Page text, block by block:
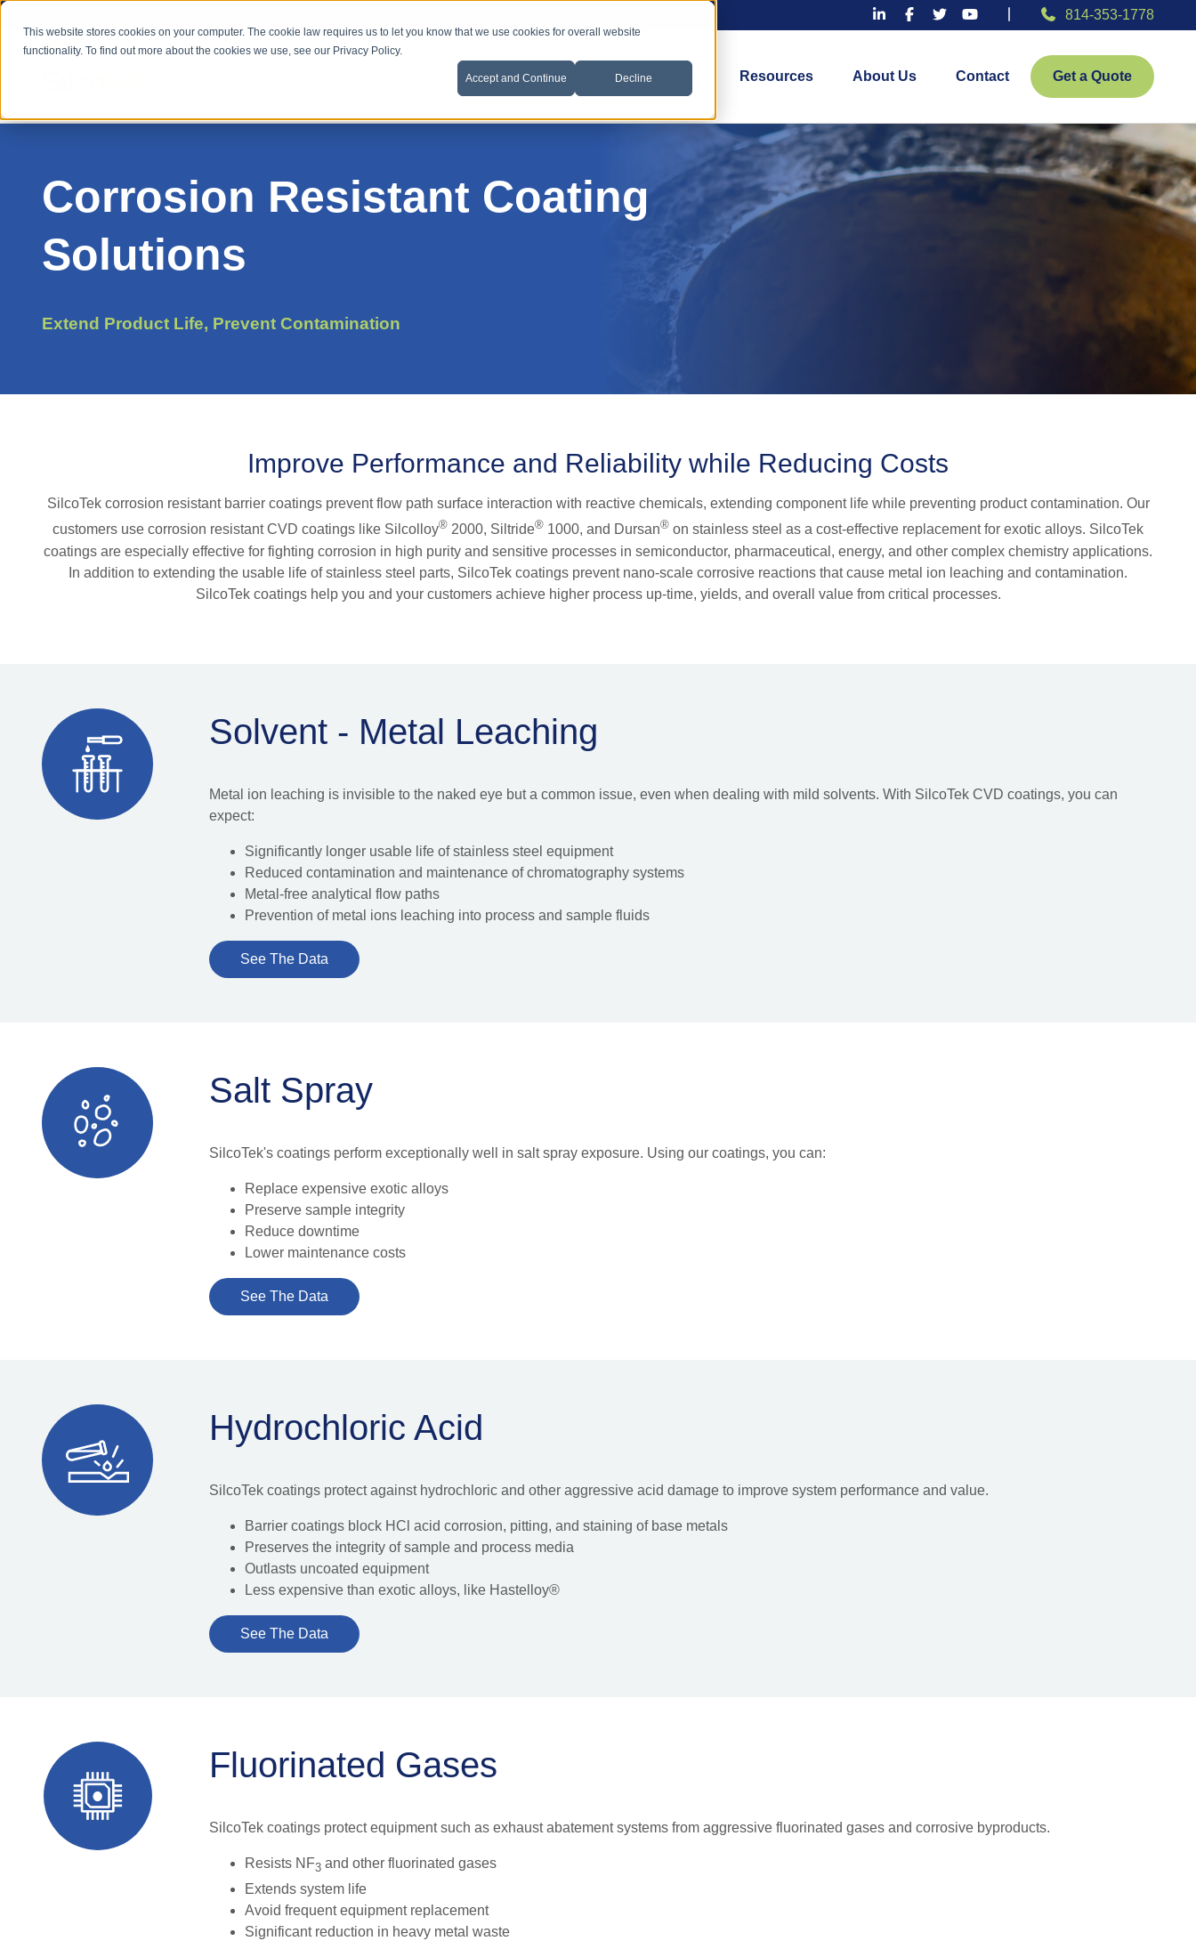
This website stores cookies on your computer. The cookie law requires us to let you know that we use cookies for overall website
functionality. To find out more about the cookies we use, see our Privacy Policy.
Accept and Continue Decline
814-353-1778
Coatings & Services Applications Resources About Us Contact Get a Quote
Corrosion Resistant Coating
Solutions
Extend Product Life, Prevent Contamination
Improve Performance and Reliability while Reducing Costs
SilcoTek corrosion resistant barrier coatings prevent flow path surface interaction with reactive chemicals, extending component life while preventing product contamination. Our
customers use corrosion resistant CVD coatings like Silcolloy® 2000, Siltride® 1000, and Dursan® on stainless steel as a cost-effective replacement for exotic alloys. SilcoTek
coatings are especially effective for fighting corrosion in high purity and sensitive processes in semiconductor, pharmaceutical, energy, and other complex chemistry applications.
In addition to extending the usable life of stainless steel parts, SilcoTek coatings prevent nano-scale corrosive reactions that cause metal ion leaching and contamination.
SilcoTek coatings help you and your customers achieve higher process up-time, yields, and overall value from critical processes.
Solvent - Metal Leaching
Metal ion leaching is invisible to the naked eye but a common issue, even when dealing with mild solvents. With SilcoTek CVD coatings, you can
expect:
Significantly longer usable life of stainless steel equipment
Reduced contamination and maintenance of chromatography systems
Metal-free analytical flow paths
Prevention of metal ions leaching into process and sample fluids
See The Data
Salt Spray
SilcoTek's coatings perform exceptionally well in salt spray exposure. Using our coatings, you can:
Replace expensive exotic alloys
Preserve sample integrity
Reduce downtime
Lower maintenance costs
See The Data
Hydrochloric Acid
SilcoTek coatings protect against hydrochloric and other aggressive acid damage to improve system performance and value.
Barrier coatings block HCl acid corrosion, pitting, and staining of base metals
Preserves the integrity of sample and process media
Outlasts uncoated equipment
Less expensive than exotic alloys, like Hastelloy®
See The Data
Fluorinated Gases
SilcoTek coatings protect equipment such as exhaust abatement systems from aggressive fluorinated gases and corrosive byproducts.
Resists NF3and other fluorinated gases
Extends system life
Avoid frequent equipment replacement
Significant reduction in heavy metal waste